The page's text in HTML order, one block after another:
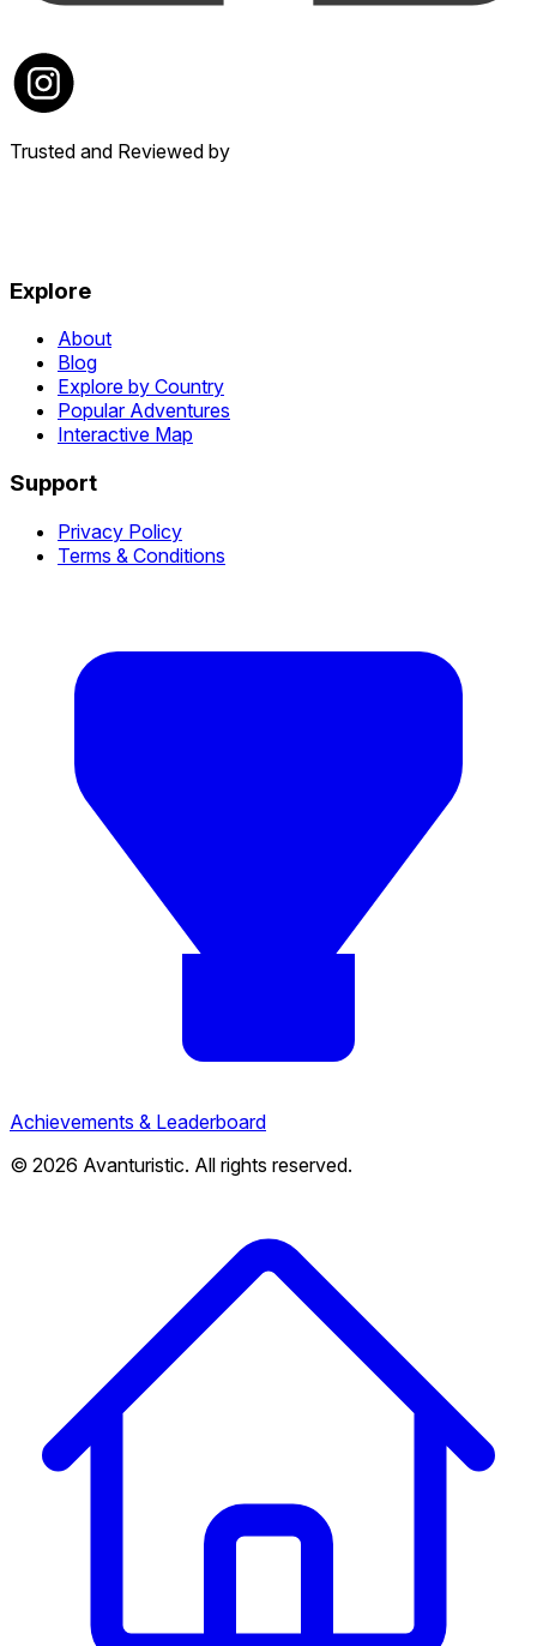
Trusted and Reviewed by
Explore
About
Blog
Explore by Country
Popular Adventures
Interactive Map
Support
Privacy Policy
Terms & Conditions
Achievements & Leaderboard
© 2026 Avanturistic. All rights reserved.